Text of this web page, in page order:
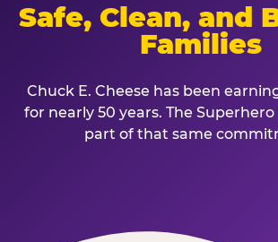
Safe, Clean, and
Families
Chuck E. Cheese has been
for nearly 50 years. The
part of that same